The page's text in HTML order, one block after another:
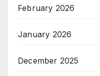
February 2026
January 2026
December 2025